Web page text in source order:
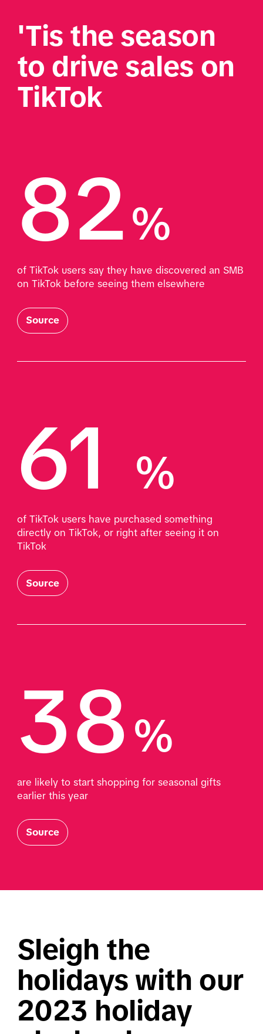
'Tis the season
to drive sales on
TikTok
82%
of TikTok users say they have discovered an SMB
on TikTok before seeing them elsewhere
Source
61 %
of TikTok users have purchased something
directly on TikTok, or right after seeing it on
TikTok
Source
38 %
are likely to start shopping for seasonal gifts
earlier this year
Source
Sleigh the
holidays with our
2023 holiday